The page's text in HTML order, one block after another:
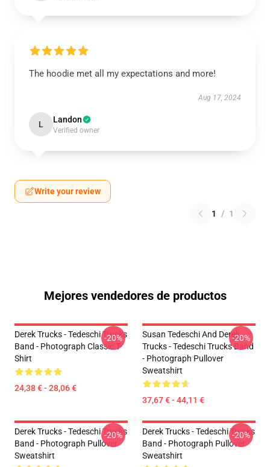
The hoodie met all my expectations and more!
Aug 17, 2024
L Landon
Verified owner
Write your review
1 / 1
Mejores vendedores de productos
Derek Trucks - Tedeschi Trucks
Band - Photograph Classic T-
Shirt
24,38 € - 28,06 €
-20%
Susan Tedeschi And Derek
Trucks - Tedeschi Trucks Band
- Photograph Pullover
Sweatshirt
37,67 € - 44,11 €
-20%
Derek Trucks - Tedeschi Trucks
Band - Photograph Pullover
Sweatshirt
-20%
Derek Trucks - Tedeschi Trucks
Band - Photograph Pullover
Sweatshirt
-20%